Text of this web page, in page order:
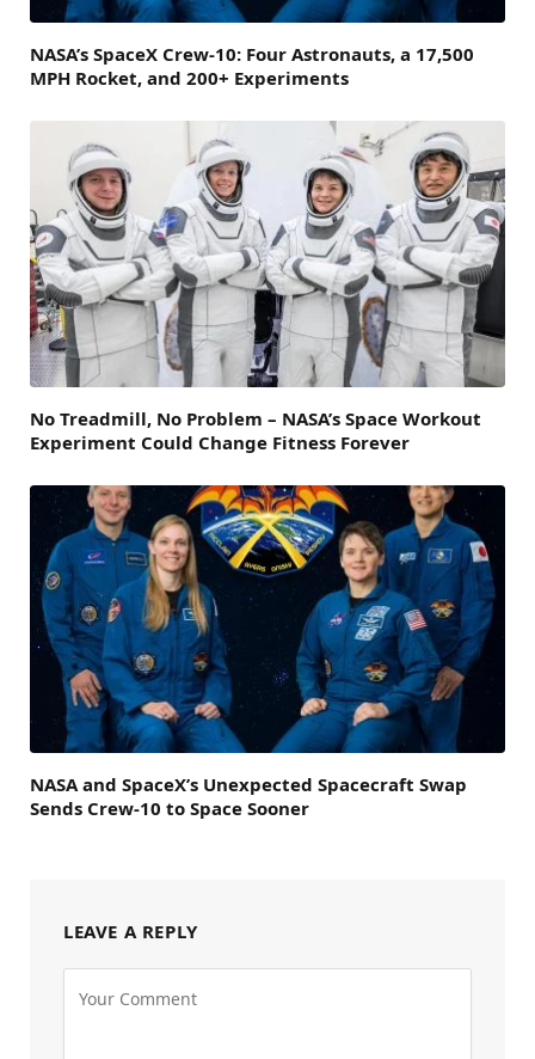
NASA’s SpaceX Crew-10: Four Astronauts, a 17,500
MPH Rocket, and 200+ Experiments
No Treadmill, No Problem – NASA’s Space Workout
Experiment Could Change Fitness Forever
NASA and SpaceX’s Unexpected Spacecraft Swap
Sends Crew-10 to Space Sooner
LEAVE A REPLY